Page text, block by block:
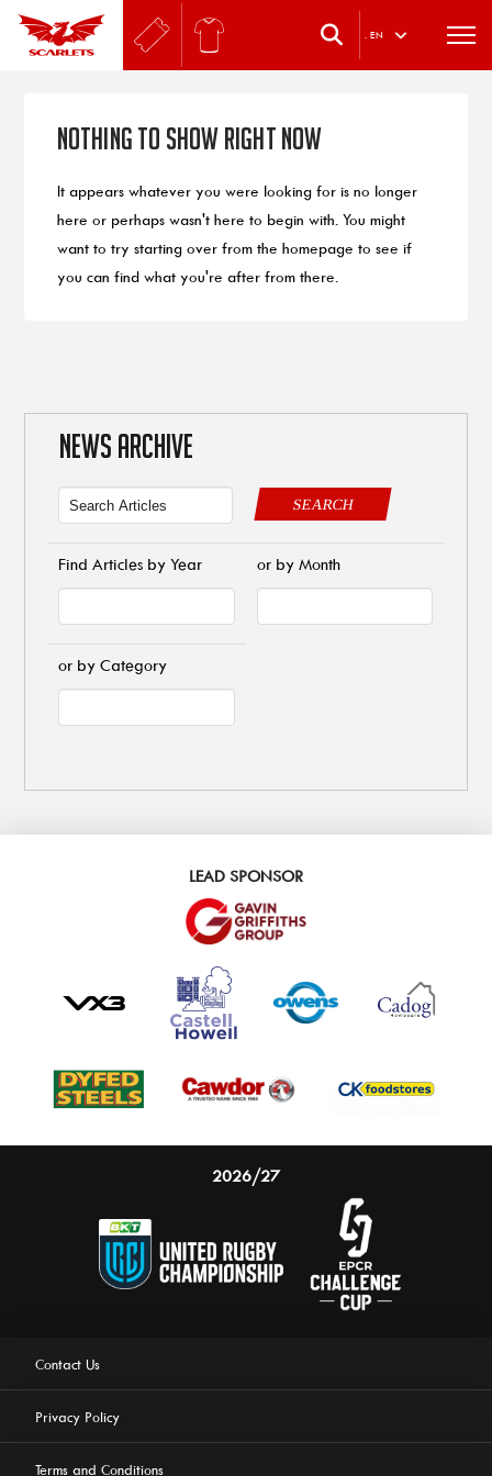
. EN
Nothing to Show Right Now
It appears whatever you were looking for is no longer
here or perhaps wasn't here to begin with. You might
want to try starting over from the homepage to see if
you can find what you're after from there.
NEWS ARCHIVE
SEARCH
Find Articles by Year or by Month
or by Category
LEAD SPONSOR
2026/27
Contact Us
Privacy Policy
Terms and Conditions